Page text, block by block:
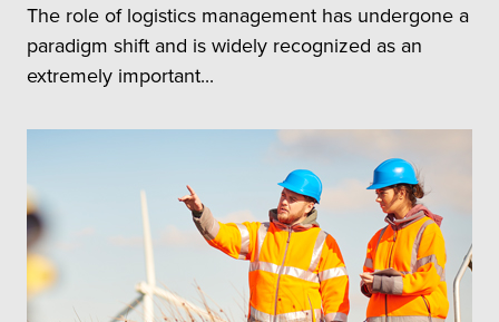
The role of logistics management has undergone a
paradigm shift and is widely recognized as an
extremely important...